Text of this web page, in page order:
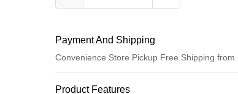
Payment And Shipping
Convenience Store Pickup Free Shipping from
Payment Method
Product Features